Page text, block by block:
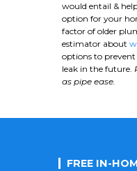
would entail &
option for your
factor of older
estimator about
options to
leak in the future.
as pipe ease.
FREE IN-